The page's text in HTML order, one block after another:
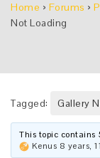
Home › Forums ›
Not Loading
Tagged: Gallery
This topic contains
Kenus 8 years,